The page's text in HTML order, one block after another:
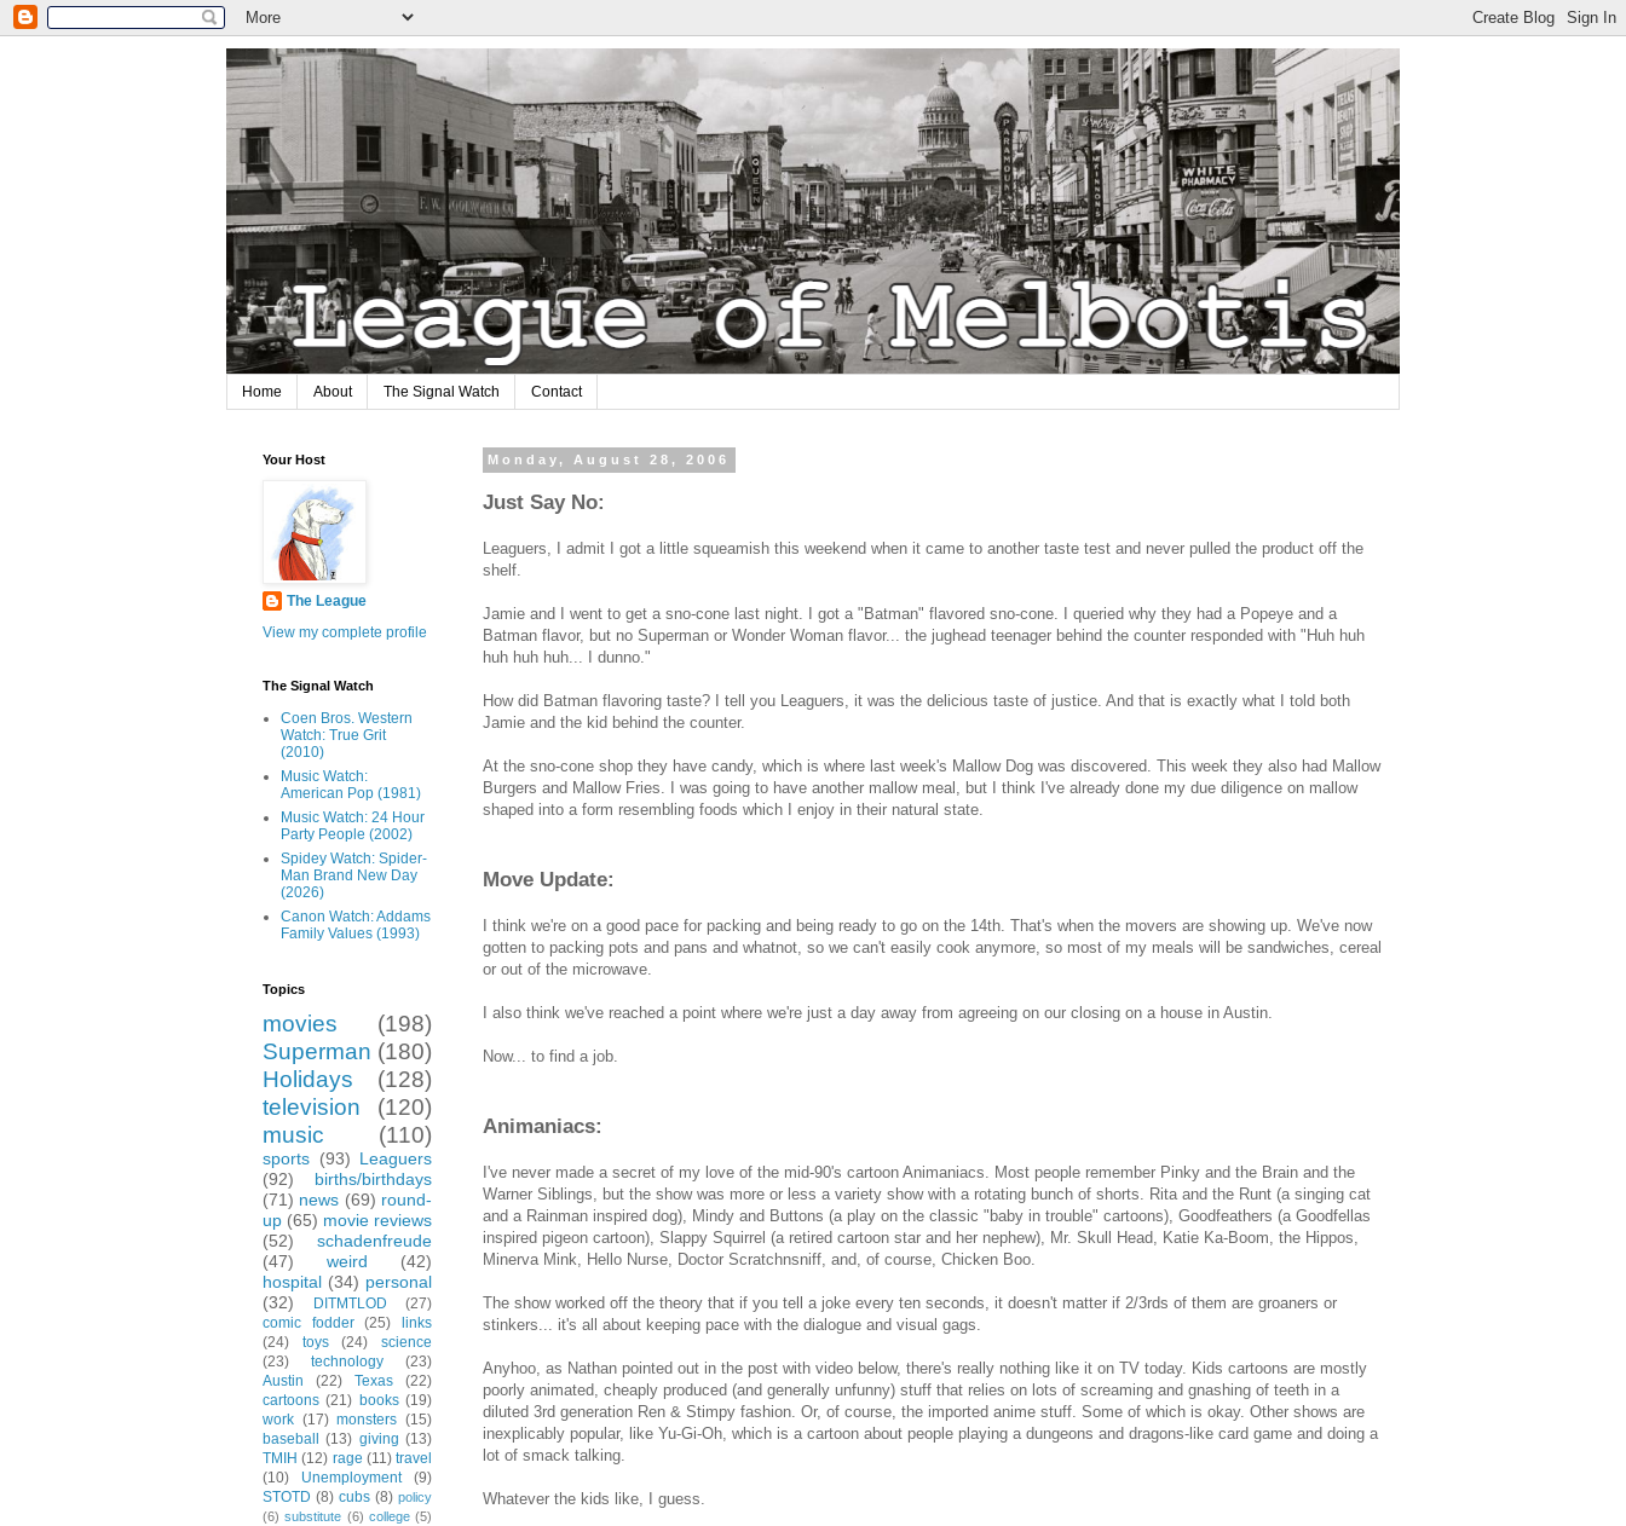
Home About The Signal Watch Contact
Monday, August 28, 2006
Just Say No:
Leaguers, I admit I got a little squeamish this weekend when it came to another taste test and never pulled the product off the
shelf.
Jamie and I went to get a sno-cone last night. I got a "Batman" flavored sno-cone. I queried why they had a Popeye and a
Batman flavor, but no Superman or Wonder Woman flavor... the jughead teenager behind the counter responded with "Huh huh
huh huh huh... I dunno."
How did Batman flavoring taste? I tell you Leaguers, it was the delicious taste of justice. And that is exactly what I told both
Jamie and the kid behind the counter.
At the sno-cone shop they have candy, which is where last week's Mallow Dog was discovered. This week they also had Mallow
Burgers and Mallow Fries. I was going to have another mallow meal, but I think I've already done my due diligence on mallow
shaped into a form resembling foods which I enjoy in their natural state.
Move Update:
I think we're on a good pace for packing and being ready to go on the 14th. That's when the movers are showing up. We've now
gotten to packing pots and pans and whatnot, so we can't easily cook anymore, so most of my meals will be sandwiches, cereal
or out of the microwave.
I also think we've reached a point where we're just a day away from agreeing on our closing on a house in Austin.
Now... to find a job.
Animaniacs:
I've never made a secret of my love of the mid-90's cartoon Animaniacs. Most people remember Pinky and the Brain and the
Warner Siblings, but the show was more or less a variety show with a rotating bunch of shorts. Rita and the Runt (a singing cat
and a Rainman inspired dog), Mindy and Buttons (a play on the classic "baby in trouble" cartoons), Goodfeathers (a Goodfellas
inspired pigeon cartoon), Slappy Squirrel (a retired cartoon star and her nephew), Mr. Skull Head, Katie Ka-Boom, the Hippos,
Minerva Mink, Hello Nurse, Doctor Scratchnsniff, and, of course, Chicken Boo.
The show worked off the theory that if you tell a joke every ten seconds, it doesn't matter if 2/3rds of them are groaners or
stinkers... it's all about keeping pace with the dialogue and visual gags.
Anyhoo, as Nathan pointed out in the post with video below, there's really nothing like it on TV today. Kids cartoons are mostly
poorly animated, cheaply produced (and generally unfunny) stuff that relies on lots of screaming and gnashing of teeth in a
diluted 3rd generation Ren & Stimpy fashion. Or, of course, the imported anime stuff. Some of which is okay. Other shows are
inexplicably popular, like Yu-Gi-Oh, which is a cartoon about people playing a dungeons and dragons-like card game and doing a
lot of smack talking.
Whatever the kids like, I guess.
Your Host
The League
View my complete profile
The Signal Watch
Coen Bros. Western
Watch: True Grit
(2010)
Music Watch:
American Pop (1981)
Music Watch: 24 Hour
Party People (2002)
Spidey Watch: Spider-
Man Brand New Day
(2026)
Canon Watch: Addams
Family Values (1993)
Topics
movies
(198)
Superman (180)
Holidays
(128)
television
(120)
music
(110)
sports (93) Leaguers
(92)
births/birthdays
(71) news (69) round-
up (65) movie reviews
(52)
schadenfreude
(47)
weird
(42)
hospital (34) personal
(32)
DITMTLOD
(27)
comic fodder
(25)
links
(24)
toys (24)
science
(23)
technology
(23)
Austin
(22) Texas
(22)
cartoons (21) books (19)
work (17) monsters (15)
baseball
(13) giving (13)
TMIH (12) rage (11) travel
(10)
Unemployment
(9)
STOTD (8) cubs (8) policy
(6) substitute (6) college (5)